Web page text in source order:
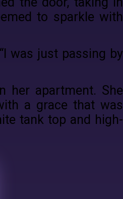
to sparkle with
was just passing by
her apartment. She
a grace that was
tank top and high-